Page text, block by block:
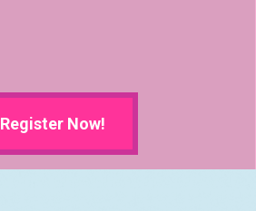
Register Now!